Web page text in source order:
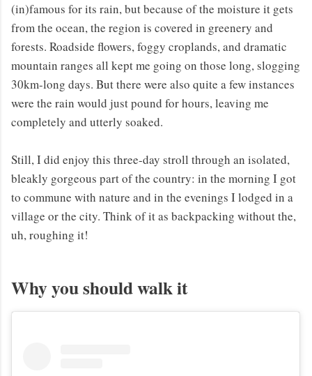
(in)famous for its rain, but because of the moisture it gets
from the ocean, the region is covered in greenery and
forests. Roadside flowers, foggy croplands, and dramatic
mountain ranges all kept me going on those long, slogging
30km-long days. But there were also quite a few instances
were the rain would just pound for hours, leaving me
completely and utterly soaked.
Still, I did enjoy this three-day stroll through an isolated,
bleakly gorgeous part of the country: in the morning I got
to commune with nature and in the evenings I lodged in a
village or the city. Think of it as backpacking without the,
uh, roughing it!
Why you should walk it